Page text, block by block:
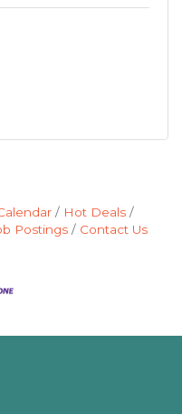
Hot Deals
Postings Contact Us